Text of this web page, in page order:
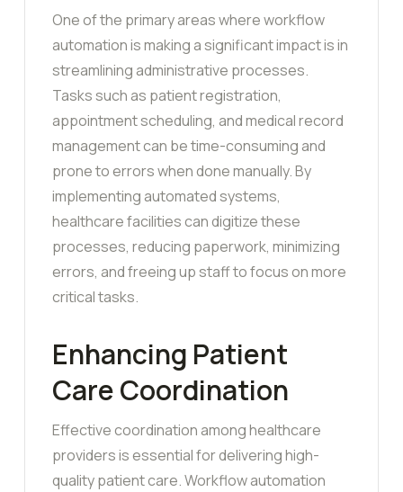
One of the primary areas where workflow
automation is making a significant impact is in
streamlining administrative processes.
Tasks such as patient registration,
appointment scheduling, and medical record
management can be time-consuming and
prone to errors when done manually. By
implementing automated systems,
healthcare facilities can digitize these
processes, reducing paperwork, minimizing
errors, and freeing up staff to focus on more
critical tasks.
Enhancing Patient
Care Coordination
Effective coordination among healthcare
providers is essential for delivering high-
quality patient care. Workflow automation